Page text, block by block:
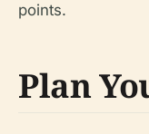
points.
Plan